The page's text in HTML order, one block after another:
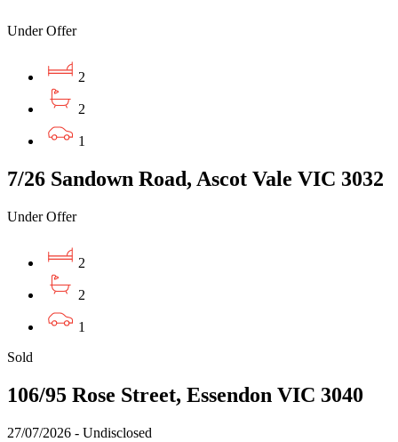
Under Offer
2
2
1
7/26 Sandown Road, Ascot Vale VIC 3032
Under Offer
2
2
1
Sold
106/95 Rose Street, Essendon VIC 3040
27/07/2026 - Undisclosed